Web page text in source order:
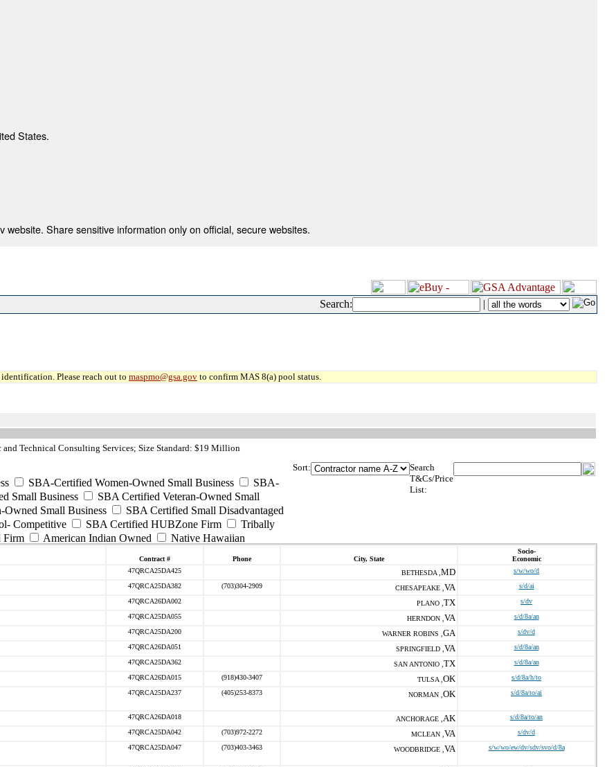
States.
website. Share sensitive information only on official, secure websites.
Search: |
Please reach out to maspmo@gsa.gov to confirm MAS 8(a) pool status.
Technical Consulting Services; Size Standard: $19 Million
SBA-Certified Women-Owned Small Business
SBA-
Small Business
SBA Certified Veteran-Owned Small
Owned Small Business
SBA Certified Small Disadvantaged
Competitive SBA Certified HUBZone Firm
Tribally
Firm American Indian Owned
Native Hawaiian
Sort:
Search
T&Cs/Price
List:
Contract # Phone City, State
Socio-
Economic
47QRCA25DA425 BETHESDA , MD s/w/wo/d
47QRCA25DA382 (703)304-2909 CHESAPEAKE , VA s/d/ai
47QRCA26DA002 PLANO , TX s/dv
47QRCA25DA055 HERNDON , VA s/d/8a/an
47QRCA25DA200 WARNER ROBINS , GA s/dv/d
47QRCA26DA051 SPRINGFIELD , VA s/d/8a/an
47QRCA25DA362 SAN ANTONIO , TX s/d/8a/an
47QRCA26DA015 (918)430-3407 TULSA , OK s/d/8a/h/to
47QRCA25DA237 (405)253-8373 NORMAN , OK s/d/8a/to/ai
47QRCA26DA018 ANCHORAGE , AK s/d/8a/to/an
47QRCA25DA042 (703)972-2272 MCLEAN , VA s/dv/d
47QRCA25DA047 (703)403-3463 WOODBRIDGE , VA s/w/wo/ew/dv/sdv/svo/d/8a